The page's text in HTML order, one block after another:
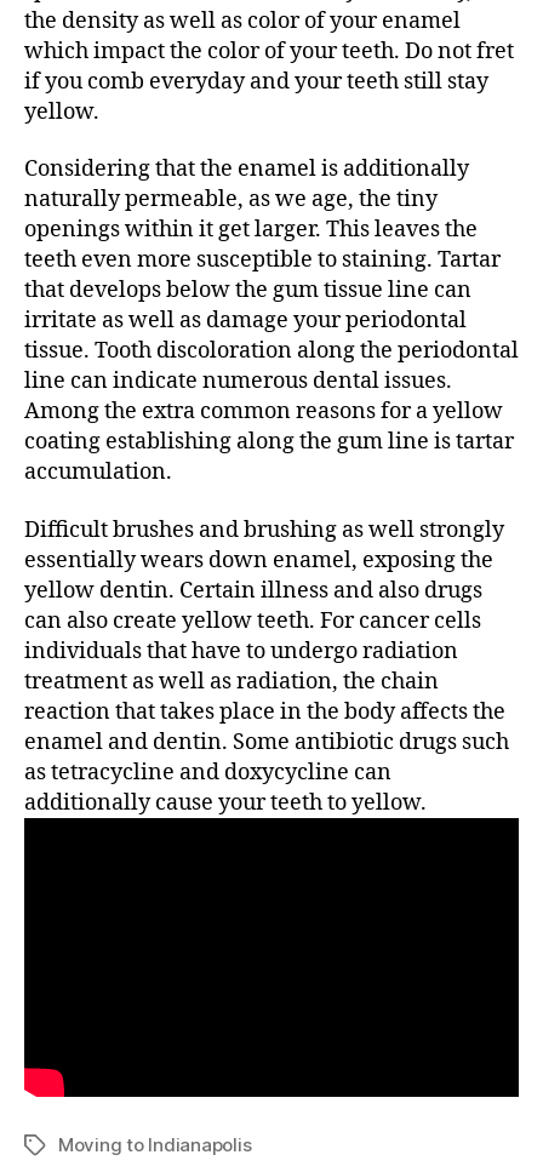
the density as well as color of your enamel
which impact the color of your teeth. Do not fret
if you comb everyday and your teeth still stay
yellow.
Considering that the enamel is additionally
naturally permeable, as we age, the tiny
openings within it get larger. This leaves the
teeth even more susceptible to staining. Tartar
that develops below the gum tissue line can
irritate as well as damage your periodontal
tissue. Tooth discoloration along the periodontal
line can indicate numerous dental issues.
Among the extra common reasons for a yellow
coating establishing along the gum line is tartar
accumulation.
Difficult brushes and brushing as well strongly
essentially wears down enamel, exposing the
yellow dentin. Certain illness and also drugs
can also create yellow teeth. For cancer cells
individuals that have to undergo radiation
treatment as well as radiation, the chain
reaction that takes place in the body affects the
enamel and dentin. Some antibiotic drugs such
as tetracycline and doxycycline can
additionally cause your teeth to yellow.
TagsMoving to Indianapolis